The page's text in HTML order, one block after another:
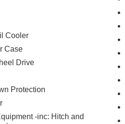
139 Point Inspection
Limited Warranty: 3
comes first) after
Assistance *
Feature Information
Cooler
Case
Drive
Protection
-inc: Hitch and